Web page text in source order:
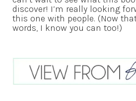
discover! I’m really looking
this one with people. (Now
words, I know you can too!)